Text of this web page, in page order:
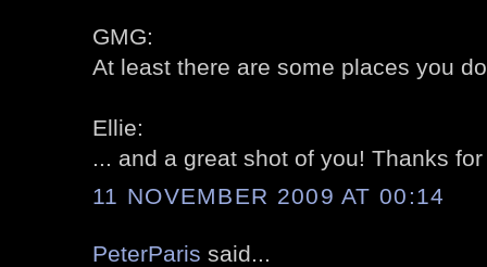
GMG:
At least there are some places you
Ellie:
... and a great shot of you! Thanks
11 NOVEMBER 2009 AT 00:14
PeterParis said...